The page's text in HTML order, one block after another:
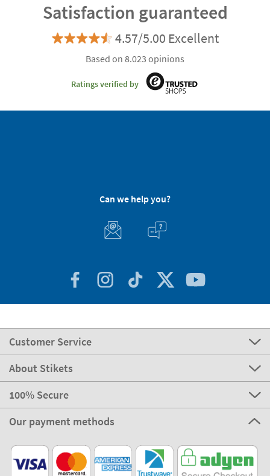
Satisfaction guaranteed
4.57/5.00 Excellent
Based on 8.023 opinions
Ratings verified by
Can we help you?
Customer Service
About Stikets
100% Secure
Our payment methods